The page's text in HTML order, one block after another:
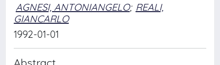
AGNESI, ANTONIANGELO; REALI,
GIANCARLO
1992-01-01
Abstract